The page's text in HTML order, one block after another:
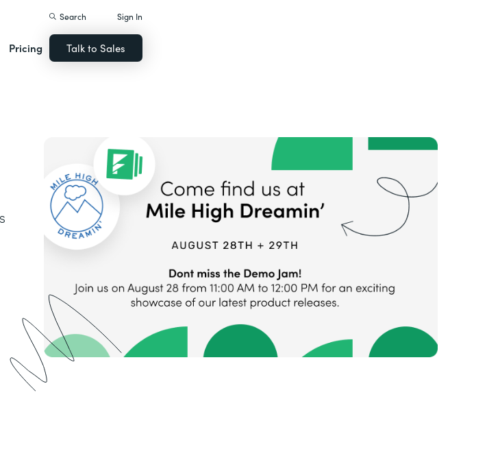
Pricing
Search Sign In
Talk to Sales